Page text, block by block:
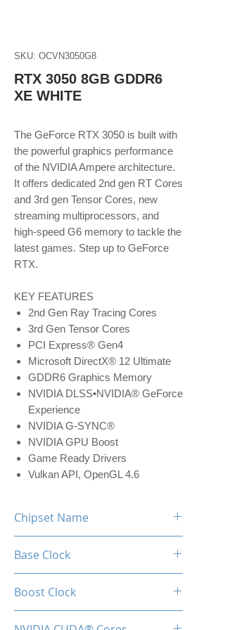
SKU: OCVN3050G8
RTX 3050 8GB GDDR6
XE WHITE
The GeForce RTX 3050 is built with
the powerful graphics performance
of the NVIDIA Ampere architecture.
It offers dedicated 2nd gen RT Cores
and 3rd gen Tensor Cores, new
streaming multiprocessors, and
high-speed G6 memory to tackle the
latest games. Step up to GeForce
RTX.
KEY FEATURES
2nd Gen Ray Tracing Cores
3rd Gen Tensor Cores
PCI Express® Gen4
Microsoft DirectX® 12 Ultimate
GDDR6 Graphics Memory
NVIDIA DLSS•NVIDIA® GeForce
Experience
NVIDIA G-SYNC®
NVIDIA GPU Boost
Game Ready Drivers
Vulkan API, OpenGL 4.6
Chipset Name
Base Clock
Boost Clock